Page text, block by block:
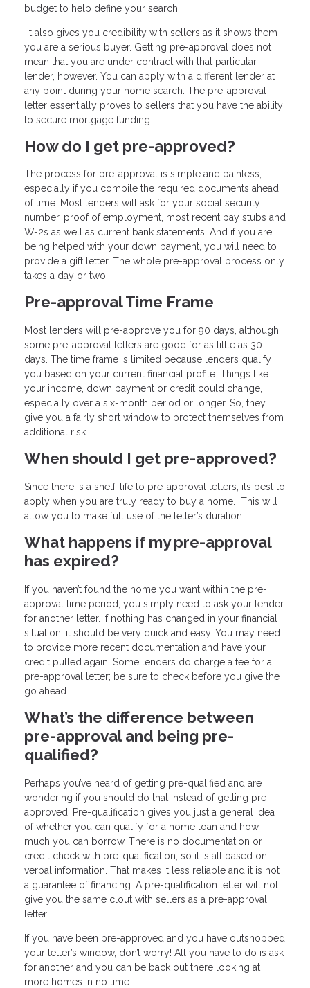
budget to help define your search.
It also gives you credibility with sellers as it shows them
you are a serious buyer. Getting pre-approval does not
mean that you are under contract with that particular
lender, however. You can apply with a different lender at
any point during your home search. The pre-approval
letter essentially proves to sellers that you have the ability
to secure mortgage funding.
How do I get pre-approved?
The process for pre-approval is simple and painless,
especially if you compile the required documents ahead
of time. Most lenders will ask for your social security
number, proof of employment, most recent pay stubs and
W-2s as well as current bank statements. And if you are
being helped with your down payment, you will need to
provide a gift letter. The whole pre-approval process only
takes a day or two.
Pre-approval Time Frame
Most lenders will pre-approve you for 90 days, although
some pre-approval letters are good for as little as 30
days. The time frame is limited because lenders qualify
you based on your current financial profile. Things like
your income, down payment or credit could change,
especially over a six-month period or longer. So, they
give you a fairly short window to protect themselves from
additional risk.
When should I get pre-approved?
Since there is a shelf-life to pre-approval letters, its best to
apply when you are truly ready to buy a home. This will
allow you to make full use of the letter’s duration.
What happens if my pre-approval
has expired?
If you haven’t found the home you want within the pre-
approval time period, you simply need to ask your lender
for another letter. If nothing has changed in your financial
situation, it should be very quick and easy. You may need
to provide more recent documentation and have your
credit pulled again. Some lenders do charge a fee for a
pre-approval letter; be sure to check before you give the
go ahead.
What’s the difference between
pre-approval and being pre-
qualified?
Perhaps you’ve heard of getting pre-qualified and are
wondering if you should do that instead of getting pre-
approved. Pre-qualification gives you just a general idea
of whether you can qualify for a home loan and how
much you can borrow. There is no documentation or
credit check with pre-qualification, so it is all based on
verbal information. That makes it less reliable and it is not
a guarantee of financing. A pre-qualification letter will not
give you the same clout with sellers as a pre-approval
letter.
If you have been pre-approved and you have outshopped
your letter’s window, don’t worry! All you have to do is ask
for another and you can be back out there looking at
more homes in no time.